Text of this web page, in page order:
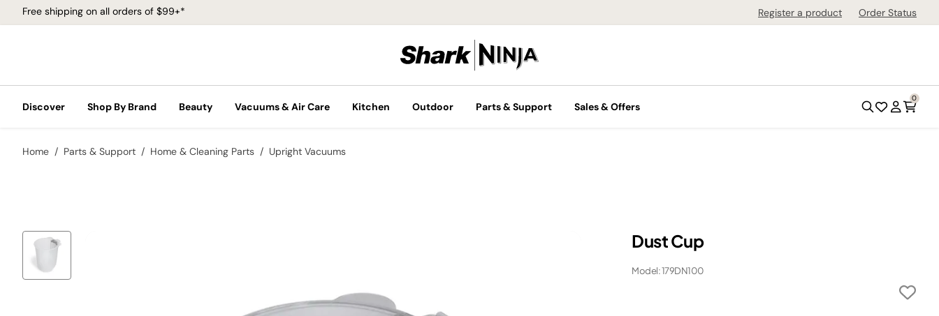
Free shipping on all orders of $99+* Register a product Order Status
Discover Shop By Brand Beauty Vacuums & Air Care Kitchen Outdoor Parts & Support Sales & Offers
0
Home Parts & Support Home & Cleaning Parts Upright Vacuums
Dust Cup
Model: 179DN100